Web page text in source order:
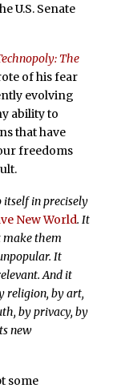
U.S. Senate
The
of his fear
evolving
ability to
that have
freedoms
itself in precisely
New World. It
make them
It
And it
religion, by art,
by privacy, by
new
some